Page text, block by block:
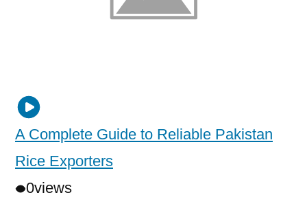
A Complete Guide to Reliable Pakistan
Rice Exporters
0views